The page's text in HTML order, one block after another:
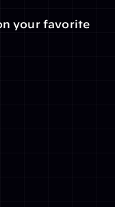
your favorite